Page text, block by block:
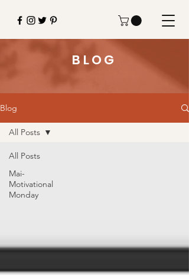
BLOG
Blog
All Posts
Mai-
Motivational
Monday
All Posts